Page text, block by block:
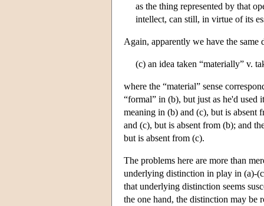
as the thing represented by that
intellect, can still, in virtue of its
Again, apparently we have the same
(c) an idea taken “materially” v.
where the “material” sense
“formal” in (b), but just as he'd used
meaning in (b) and (c), but is absent
and (c), but is absent from (b); and
but is absent from (c).
The problems here are more than
underlying distinction in play in (a)-
that underlying distinction seems
the one hand, the distinction may be